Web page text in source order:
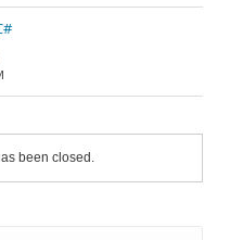
been closed.